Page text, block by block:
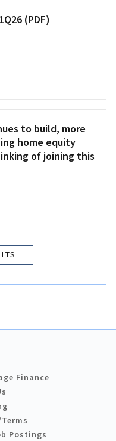
(PDF)
to build, more
home equity
of joining this
Finance
Postings